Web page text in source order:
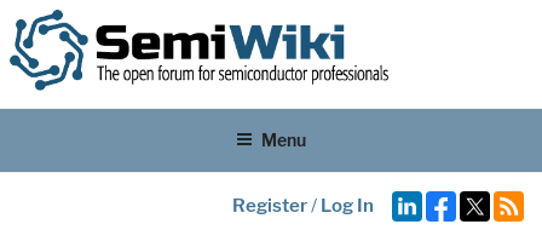
Menu
Register/ Log In